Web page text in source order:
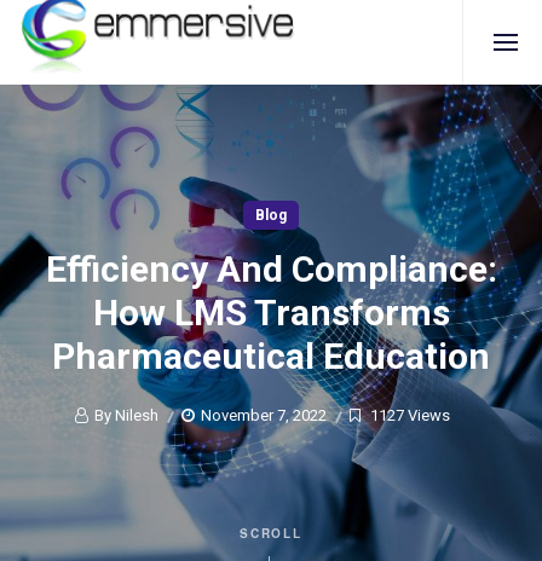
Blog
Efficiency And Compliance:
How LMS Transforms
Pharmaceutical Education
By Nilesh November 7, 2022 1127 Views
SCROLL